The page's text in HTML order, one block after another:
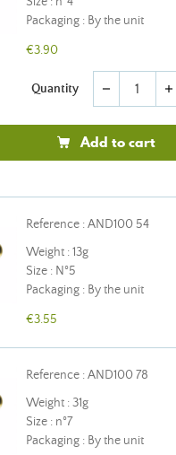
Packaging : By the unit
€3.90
Quantity remove add
Add to cart
Reference : AND100 54
Weight : 13g
Size : N°5
Packaging : By the unit
€3.55
Reference : AND100 78
Weight : 31g
Size : n°7
Packaging : By the unit